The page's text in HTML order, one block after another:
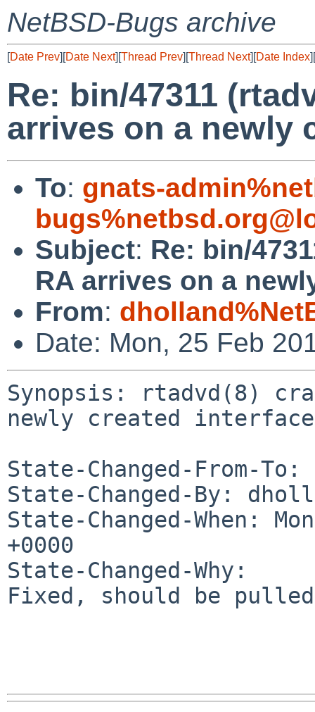
NetBSD-Bugs archive
[Date Prev][Date Next][Thread Prev][Thread Next][Date Index][
Re: bin/47311
arrives on a newly
To: gnats-
Subject: Re: bin/
RA arrives on a
From:
Date: Mon, 25 Feb
Synopsis: rtadvd(8)
newly created interface
State-Changed-From-To:
State-Changed-By:
State-Changed-When:
+0000
State-Changed-Why:
Fixed, should be